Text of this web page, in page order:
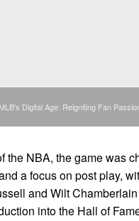
MLB's Digital Age: Reigniting Fan
the NBA, the game was
a focus on post play,
and Wilt
into the Hall of